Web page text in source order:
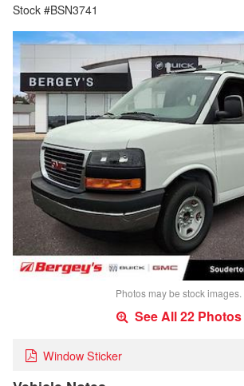
Stock #BSN3741
Photos may be stock images.
See All 22 Photos
Window Sticker